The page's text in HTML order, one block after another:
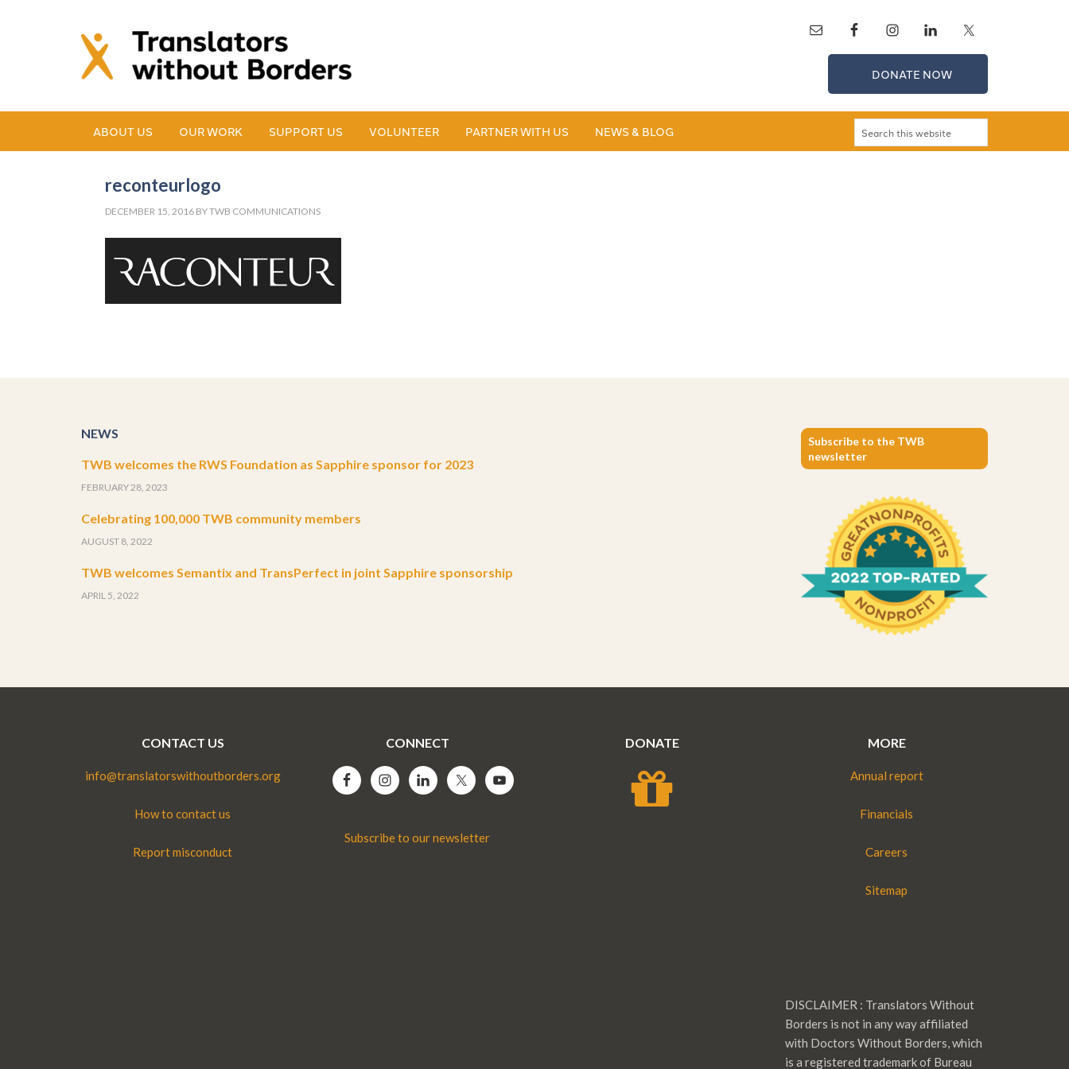
DONATE NOW
ABOUT US OUR WORK SUPPORT US VOLUNTEER PARTNER WITH US NEWS & BLOG
reconteurlogo
DECEMBER 15, 2016 BYTWB COMMUNICATIONS
NEWS
TWB welcomes the RWS Foundation as Sapphire sponsor for 2023
FEBRUARY 28, 2023
Celebrating 100,000 TWB community members
AUGUST 8, 2022
TWB welcomes Semantix and TransPerfect in joint Sapphire sponsorship
APRIL 5, 2022
Subscribe to the TWB
newsletter
CONTACT US
info@translatorswithoutborders.org
How to contact us
Report misconduct
CONNECT
Subscribe to our newsletter
DONATE MORE
Annual report
Financials
Careers
Sitemap
DISCLAIMER : Translators Without
Borders is not in any way affiliated
with Doctors Without Borders, which
is a registered trademark of Bureau